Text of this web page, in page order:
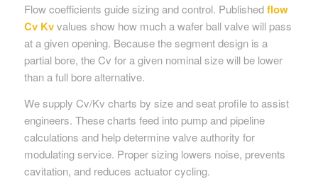
Flow coefficients guide sizing and control. Publishedflow
Cv Kvvalues show how much a wafer ball valve will pass
at a given opening. Because the segment design is a
partial bore, the Cv for a given nominal size will be lower
than a full bore alternative.
We supply Cv/Kv charts by size and seat profile to assist
engineers. These charts feed into pump and pipeline
calculations and help determine valve authority for
modulating service. Proper sizing lowers noise, prevents
cavitation, and reduces actuator cycling.